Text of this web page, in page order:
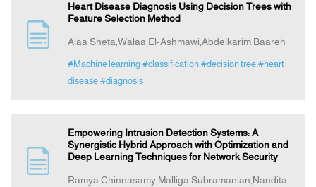
Heart Disease Diagnosis Using Decision Trees with
Feature Selection Method
Alaa Sheta,Walaa El-Ashmawi,Abdelkarim Baareh
#Machine learning #classification #decision tree #heart
disease #diagnosis
Empowering Intrusion Detection Systems: A
Synergistic Hybrid Approach with Optimization and
Deep Learning Techniques for Network Security
Ramya Chinnasamy,Malliga Subramanian,Nandita